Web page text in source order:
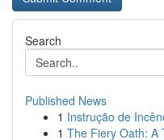
Search
Published News
1 Instrução de
1 The Fiery Oath: A